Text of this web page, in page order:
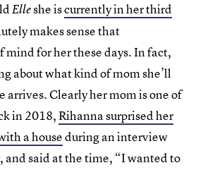
Elleshe iscurrently in her third
makes sense that
mind for her these days. In fact,
about what kind of mom she’ll
arrives. Clearly her mom is one of
in 2018,Rihanna surprised her
a houseduring an interview
said at the time, “I wanted to